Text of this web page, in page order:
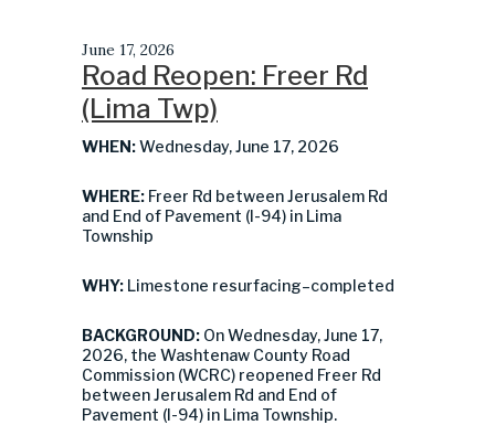
June 17, 2026
Road Reopen: Freer Rd
(Lima Twp)
WHEN:Wednesday, June 17, 2026
WHERE: Freer Rd between Jerusalem Rd
and End of Pavement (I-94) in Lima
Township
WHY: Limestone resurfacing–completed
BACKGROUND: On Wednesday, June 17,
2026, the Washtenaw County Road
Commission (WCRC) reopened Freer Rd
between Jerusalem Rd and End of
Pavement (I-94) in Lima Township.